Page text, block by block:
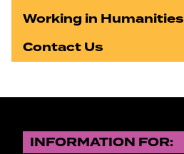
Working in Humanities
Contact Us
INFORMATION FOR: